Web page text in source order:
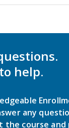
help.
any
the course and